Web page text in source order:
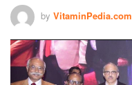
by VitaminPedia.com